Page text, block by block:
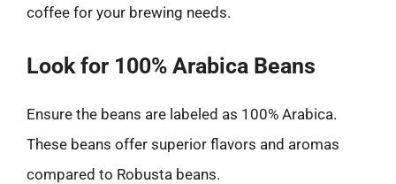
coffee for your brewing needs.
Look for 100% Arabica Beans
Ensure the beans are labeled as 100% Arabica.
These beans offer superior flavors and aromas
compared to Robusta beans.